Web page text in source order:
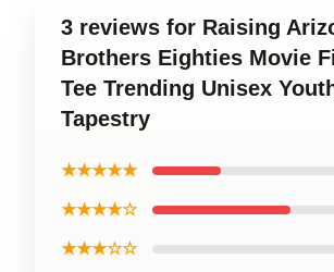
3 reviews for Raising
Brothers Eighties Movie
Tee Trending Unisex
Tapestry
★★★★★
★★★★☆
★★★☆☆